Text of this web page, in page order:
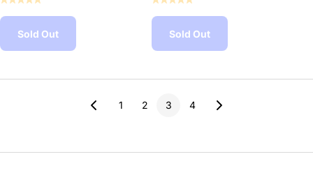
Sold Out Sold Out
1 2 3 4